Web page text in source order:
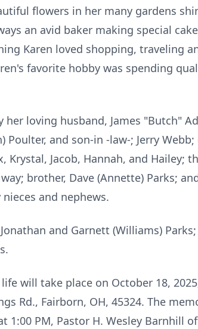
flowers in her many gardens
an avid baker making special
Karen loved shopping, traveling
favorite hobby was spending
loving husband, James "Butch"
Poulter, and son-in -law-; Jerry
Krystal, Jacob, Hannah, and Hailey;
brother, Dave (Annette) Parks;
and nephews.
and Garnett (Williams)
will take place on October 18,
Rd., Fairborn, OH, 45324. The
1:00 PM, Pastor H. Wesley Barnhill